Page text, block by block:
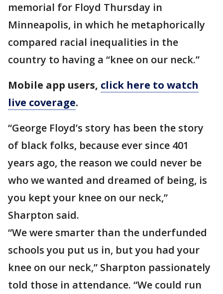
memorial for Floyd Thursday in
Minneapolis, in which he metaphorically
compared racial inequalities in the
country to having a “knee on our neck.”
Mobile app users, click here to watch
live coverage.
“George Floyd’s story has been the story
of black folks, because ever since 401
years ago, the reason we could never be
who we wanted and dreamed of being, is
you kept your knee on our neck,”
Sharpton said.
“We were smarter than the underfunded
schools you put us in, but you had your
knee on our neck,” Sharpton passionately
told those in attendance. “We could run